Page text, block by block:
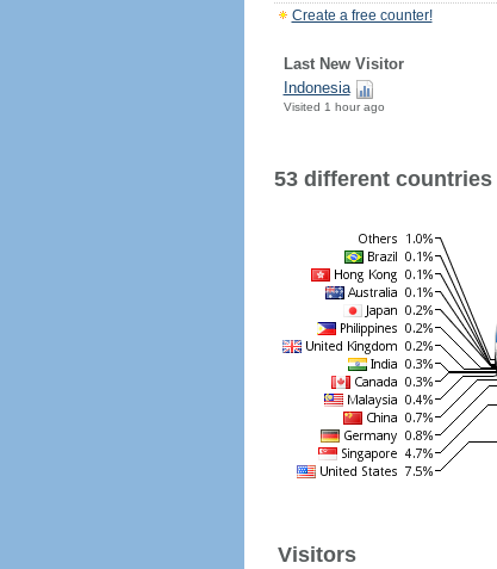
Create a free counter!
Last New Visitor
Indonesia
Visited 1 hour ago
53 different
Visitors